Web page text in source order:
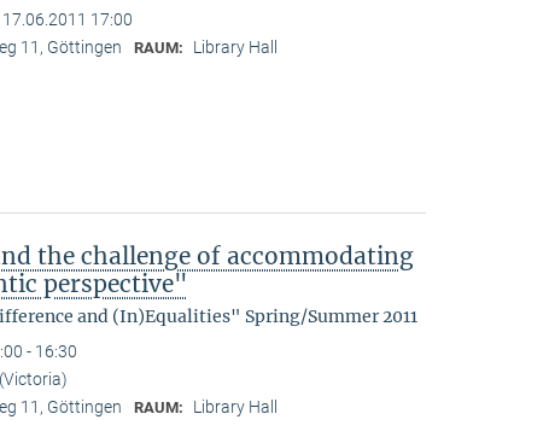
17.06.2011 17:00
11, Göttingen RAUM: Library Hall
the challenge of accommodating
perspective"
and (In)Equalities" Spring/Summer 2011
- 16:30
11, Göttingen RAUM: Library Hall